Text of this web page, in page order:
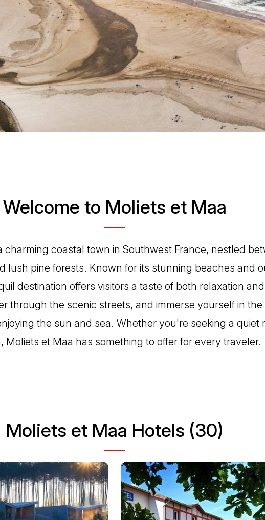
Welcome to Moliets et Maa
charming coastal town in Southwest France, nestled
lush pine forests. Known for its stunning beaches and
destination offers visitors a taste of both relaxation and
through the scenic streets, and immerse yourself in the
the sun and sea. Whether you're seeking a quiet
Moliets et Maa has something to offer for every traveler.
Moliets et Maa Hotels (30)